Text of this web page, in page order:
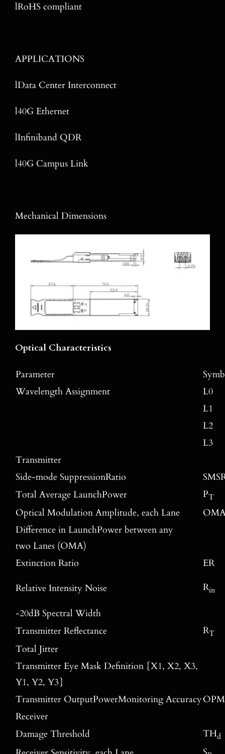
lRoHS compliant
APPLICATIONS
lData Center Interconnect
l40G Ethernet
lInfiniband QDR
l40G Campus Link
Mechanical Dimensions
Optical Characteristics
Parameter
Wavelength Assignment
L0
L1
L2
L3
Transmitter
Side-mode SuppressionRatio
Total Average LaunchPower
PT
Optical Modulation Amplitude, each Lane
Difference in LaunchPower between any
two Lanes (OMA)
Extinction Ratio
ER
Relative Intensity Noise
Rin
-20dB Spectral Width
Transmitter Reflectance
RT
Total Jitter
Transmitter Eye Mask Definition {X1, X2, X3,
Y1, Y2, Y3}
Transmitter OutputPowerMonitoring Accuracy
Receiver
Damage Threshold
THd